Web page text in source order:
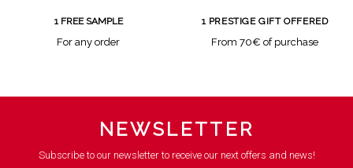
1 FREE SAMPLE
For any order
1 PRESTIGE GIFT OFFERED
From 70€ of purchase
NEWSLETTER
Subscribe to our newsletter to receive our next offers and news!